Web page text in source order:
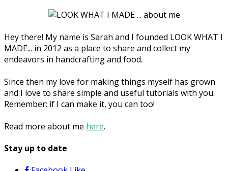
Hey there! My name is Sarah and I founded LOOK WHAT I
MADE... in 2012 as a place to share and collect my
endeavors in handcrafting and food.
Since then my love for making things myself has grown
and I love to share simple and useful tutorials with you.
Remember: if I can make it, you can too!
Read more about me here.
Stay up to date